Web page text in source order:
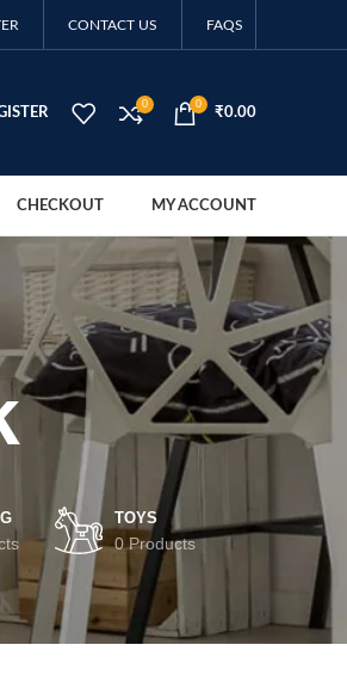
CONTACT US FAQS
0 0
₹0.00
CHECKOUT MY ACCOUNT
TOYS
0 Products